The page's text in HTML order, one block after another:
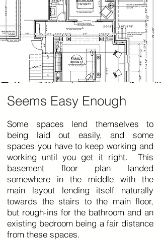
Seems Easy Enough
Some spaces lend themselves to
being laid out easily, and some
spaces you have to keep working and
working until you get it right. This
basement floor plan landed
somewhere in the middle with the
main layout lending itself naturally
towards the stairs to the main floor,
but rough-ins for the bathroom and an
existing bedroom being a fair distance
from these spaces.